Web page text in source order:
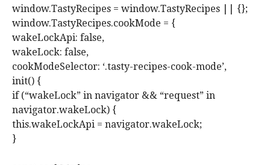
window.TastyRecipes = window.TastyRecipes || {};
window.TastyRecipes.cookMode = {
wakeLockApi: false,
wakeLock: false,
cookModeSelector: ‘.tasty-recipes-cook-mode’,
init() {
if (“wakeLock” in navigator && “request” in
navigator.wakeLock) {
this.wakeLockApi = navigator.wakeLock;
}